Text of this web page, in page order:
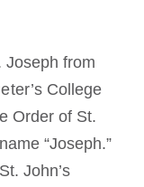
Joseph from
College
Order of St.
“Joseph.”
John’s